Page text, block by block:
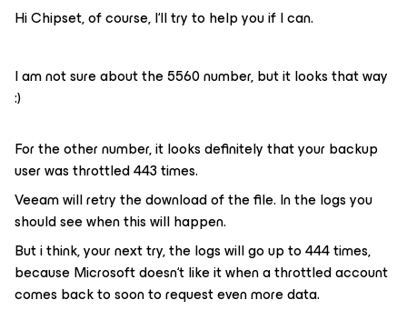
Hi Chipset, of course, I‘ll try to help you if I can.
I am not sure about the 5560 number, but it looks that way
:)
For the other number, it looks definitely that your backup
user was throttled 443 times.
Veeam will retry the download of the file. In the logs you
should see when this will happen.
But i think, your next try, the logs will go up to 444 times,
because Microsoft doesn‘t like it when a throttled account
comes back to soon to request even more data.